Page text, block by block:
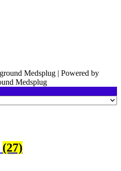
Medsplug | Powered by
Medsplug
(27)